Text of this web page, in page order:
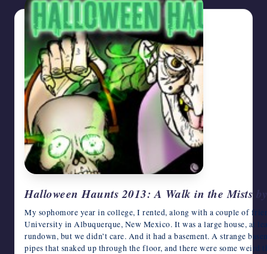
Halloween Haunts 2013: A Walk in the Mists
My sophomore year in college, I rented, along with a couple of
University in Albuquerque, New Mexico. It was a large house, at
rundown, but we didn’t care. And it had a basement. A strange
pipes that snaked up through the floor, and there were some weird